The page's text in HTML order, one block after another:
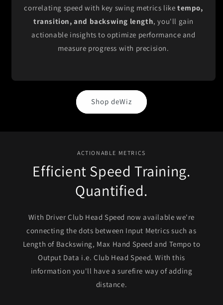
correlating speed with key swing metrics like tempo,
transition, and backswing length, you'll gain
actionable insights to optimize performance and
measure progress with precision.
Shop deWiz
ACTIONABLE METRICS
Efficient Speed Training.
Quantified.
With Driver Club Head Speed now available we're
connecting the dots between Input Metrics such as
Length of Backswing, Max Hand Speed and Tempo to
Output Data i.e. Club Head Speed. With this
information you'll have a surefire way of adding
distance.